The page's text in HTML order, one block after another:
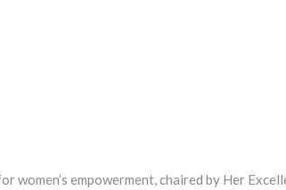
women’s empowerment, chaired by Her